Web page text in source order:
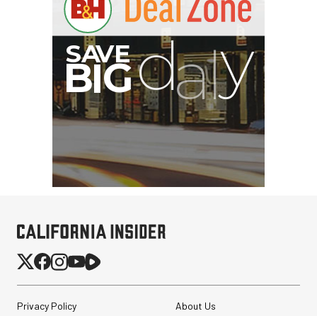
Privacy Policy About Us